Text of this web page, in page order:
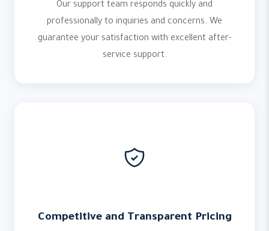
Our support team responds quickly and
professionally to inquiries and concerns. We
guarantee your satisfaction with excellent after-
service support.
Competitive and Transparent Pricing